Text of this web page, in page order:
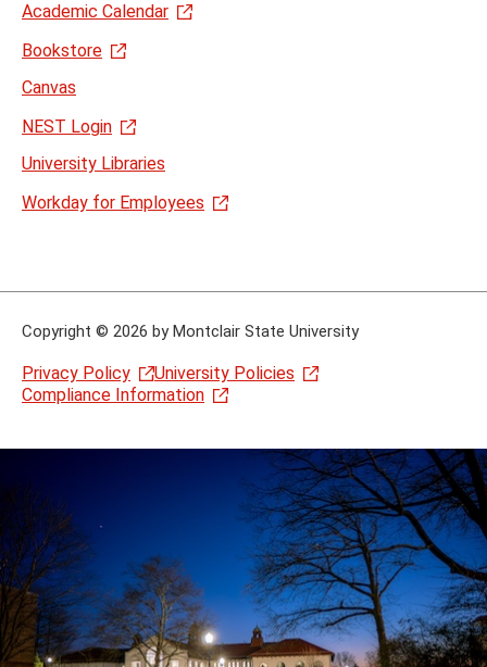
Academic Calendar
Bookstore
Canvas
NEST Login
University Libraries
Workday for Employees
Copyright © 2026 by Montclair State University
Privacy Policy
University Policies
Compliance Information